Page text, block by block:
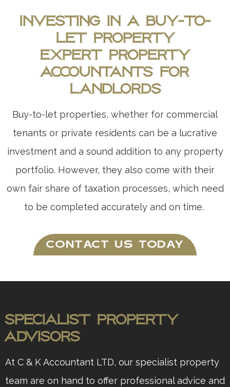
Investing in a Buy-to-
Let Property
Expert Property
Accountants for
Landlords
Buy-to-let properties, whether for commercial
tenants or private residents can be a lucrative
investment and a sound addition to any property
portfolio. However, they also come with their
own fair share of taxation processes, which need
to be completed accurately and on time.
CONTACT US TODAY
Specialist Property
Advisors
At C & K Accountant LTD, our specialist property
team are on hand to offer professional advice and